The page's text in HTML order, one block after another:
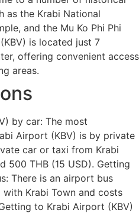
as the Krabi National
and the Mu Ko Phi Phi
is located just 7
offering convenient access
areas.
by car: The most
Airport (KBV) is by private
car or taxi from Krabi
500 THB (15 USD). Getting
There is an airport bus
Krabi Town and costs
to Krabi Airport (KBV)